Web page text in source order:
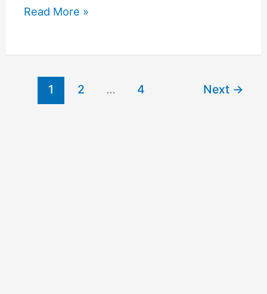
Best
Undergraduate
Read More »
1 2 … 4 Next →